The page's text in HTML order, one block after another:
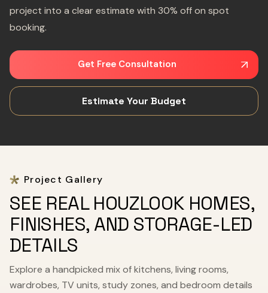
project into a clear estimate with 30% off on spot
booking.
Get Free Consultation
Estimate Your Budget
Project Gallery
SEE REAL HOUZLOOK HOMES,
FINISHES, AND STORAGE-LED
DETAILS
Explore a handpicked mix of kitchens, living rooms,
wardrobes, TV units, study zones, and bedroom details